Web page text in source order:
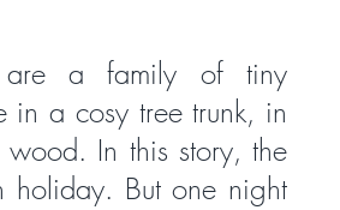
are a family of tiny
in a cosy tree trunk, in
In this story, the
holiday. But one night